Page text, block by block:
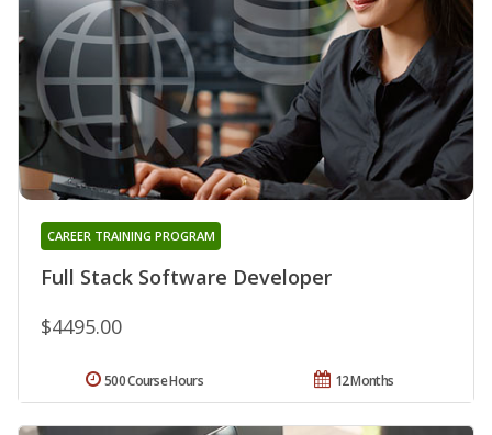
Full Stack Software Developer
CAREER TRAINING PROGRAM
$4495.00
12 Months
500 Course Hours